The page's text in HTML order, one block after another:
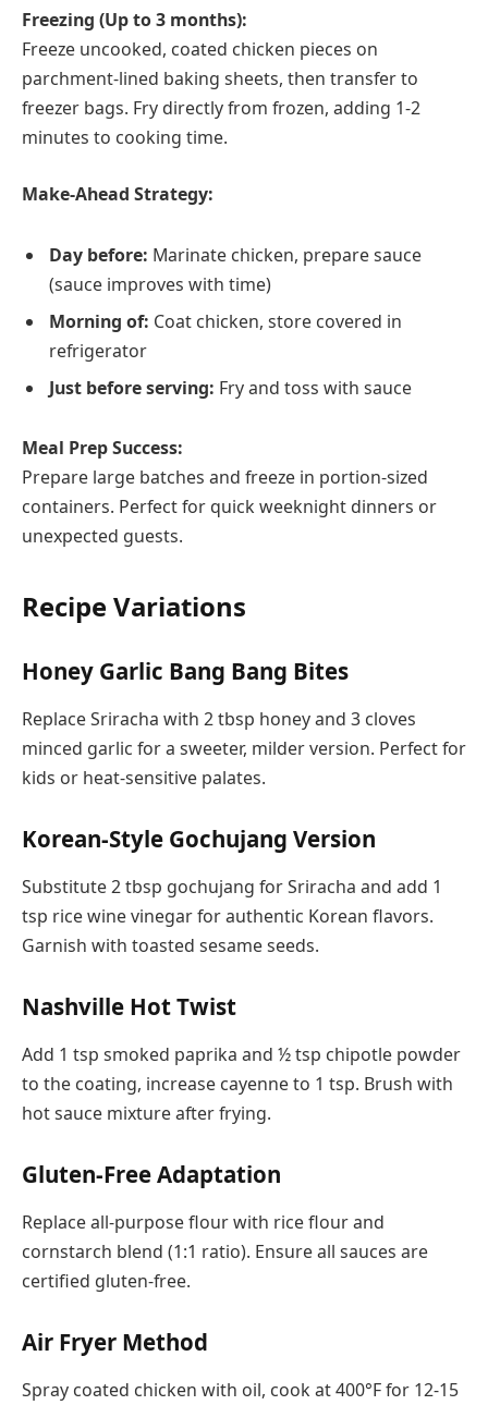
Freezing (Up to 3 months):
Freeze uncooked, coated chicken pieces on
parchment-lined baking sheets, then transfer to
freezer bags. Fry directly from frozen, adding 1-2
minutes to cooking time.
Make-Ahead Strategy:
Day before: Marinate chicken, prepare sauce
(sauce improves with time)
Morning of: Coat chicken, store covered in
refrigerator
Just before serving: Fry and toss with sauce
Meal Prep Success:
Prepare large batches and freeze in portion-sized
containers. Perfect for quick weeknight dinners or
unexpected guests.
Recipe Variations
Honey Garlic Bang Bang Bites
Replace Sriracha with 2 tbsp honey and 3 cloves
minced garlic for a sweeter, milder version. Perfect for
kids or heat-sensitive palates.
Korean-Style Gochujang Version
Substitute 2 tbsp gochujang for Sriracha and add 1
tsp rice wine vinegar for authentic Korean flavors.
Garnish with toasted sesame seeds.
Nashville Hot Twist
Add 1 tsp smoked paprika and ½ tsp chipotle powder
to the coating, increase cayenne to 1 tsp. Brush with
hot sauce mixture after frying.
Gluten-Free Adaptation
Replace all-purpose flour with rice flour and
cornstarch blend (1:1 ratio). Ensure all sauces are
certified gluten-free.
Air Fryer Method
Spray coated chicken with oil, cook at 400°F for 12-15